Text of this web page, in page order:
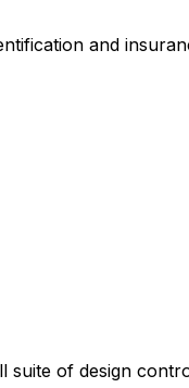
and
of design